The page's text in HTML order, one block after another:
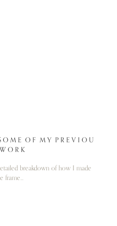
O M E  O F  M Y  P R E V I O U
O R K
breakdown of how I made
frame...